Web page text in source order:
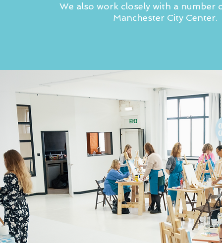
We also work closely with a number
Manchester City Center.